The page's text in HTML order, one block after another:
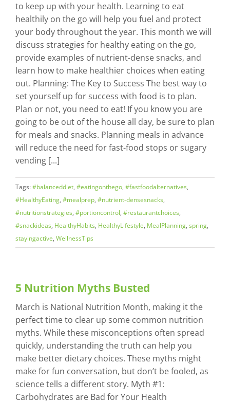
to keep up with your health. Learning to eat
healthily on the go will help you fuel and protect
your body throughout the year. This month we will
discuss strategies for healthy eating on the go,
provide examples of nutrient-dense snacks, and
learn how to make healthier choices when eating
out. Planning: The Key to Success The best way to
set yourself up for success with food is to plan.
Plan or not, you need to eat! If you know you are
going to be out of the house all day, be sure to plan
for meals and snacks. Planning meals in advance
will reduce the need for fast-food stops or sugary
vending [...]
Tags:#balanceddiet, #eatingonthego, #fastfoodalternatives,
#HealthyEating, #mealprep, #nutrient-densesnacks,
#nutritionstrategies, #portioncontrol, #restaurantchoices,
#snackideas, HealthyHabits, HealthyLifestyle, MealPlanning, spring,
stayingactive, WellnessTips
5 Nutrition Myths Busted
March is National Nutrition Month, making it the
perfect time to clear up some common nutrition
myths. While these misconceptions often spread
quickly, understanding the truth can help you
make better dietary choices. These myths might
make for fun conversation, but don’t be fooled, as
science tells a different story. Myth #1:
Carbohydrates are Bad for Your Health